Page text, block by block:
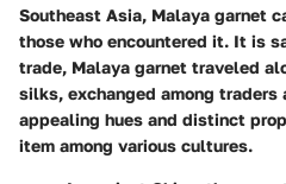
Southeast Asia, Malaya garnet
those who encountered it. It is
trade, Malaya garnet traveled
silks, exchanged among traders
appealing hues and distinct
item among various cultures.